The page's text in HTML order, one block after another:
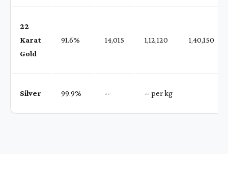
22
Karat
Gold
91.6% ₹ 14,015 ₹ 1,12,120 ₹ 1,40,150
Silver 99.9% ₹ -- ₹ -- per kg